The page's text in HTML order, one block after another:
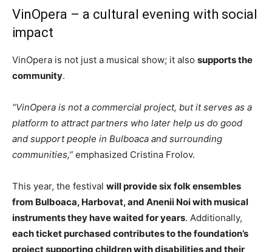
VinOpera – a cultural evening with social
impact
VinOpera is not just a musical show; it also supports the
community.
“VinOpera is not a commercial project, but it serves as a
platform to attract partners who later help us do good
and support people in Bulboaca and surrounding
communities,” emphasized Cristina Frolov.
This year, the festival will provide six folk ensembles
from Bulboaca, Harbovat, and Anenii Noi with musical
instruments they have waited for years. Additionally,
each ticket purchased contributes to the foundation’s
project supporting children with disabilities and their